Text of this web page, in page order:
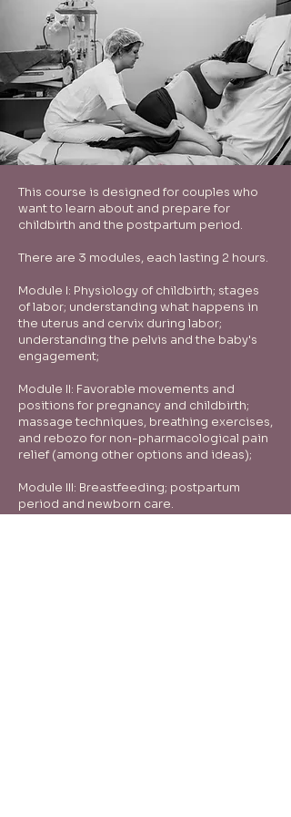
This course is designed for couples who
want to learn about and prepare for
childbirth and the postpartum period.
There are 3 modules, each lasting 2 hours.
Module I: Physiology of childbirth; stages
of labor; understanding what happens in
the uterus and cervix during labor;
understanding the pelvis and the baby's
engagement;
Module II: Favorable movements and
positions for pregnancy and childbirth;
massage techniques, breathing exercises,
and rebozo for non-pharmacological pain
relief (among other options and ideas);
Module III: Breastfeeding; postpartum
period and newborn care.